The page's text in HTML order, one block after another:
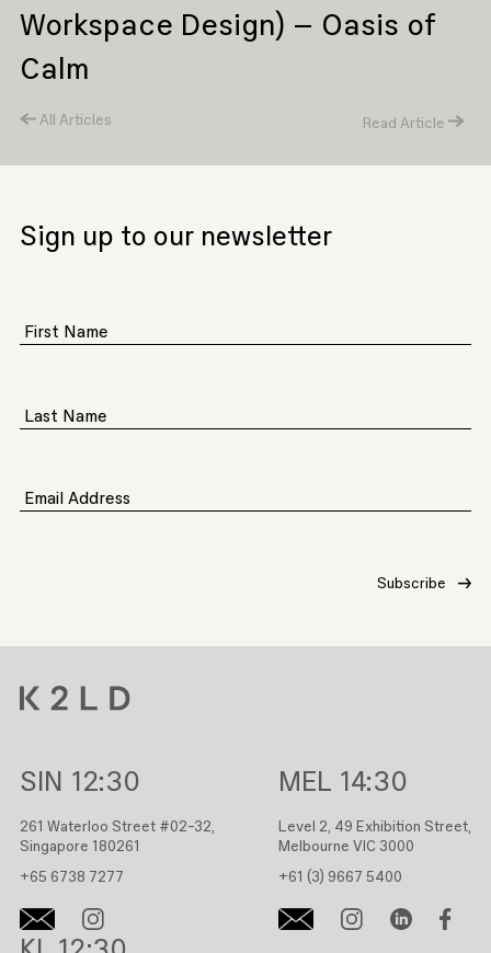
All Articles
Workspace Design) – Oasis of
Calm
Read Article
Sign up to our newsletter
First Name
Last Name
Email Address
SIN 12:30
261 Waterloo Street #02-32,
Singapore 180261
+65 6738 7277
MEL 14:30
Level 2, 49 Exhibition Street,
Melbourne VIC 3000
+61 (3) 9667 5400